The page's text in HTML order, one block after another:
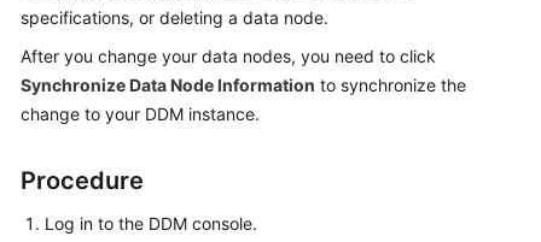
Getting
Started
Guide
specifications, or deleting a data node.
After you change your data nodes, you need to click
Synchronize Data Node Information to synchronize the
change to your DDM instance.
Procedure
Log in to the DDM console.